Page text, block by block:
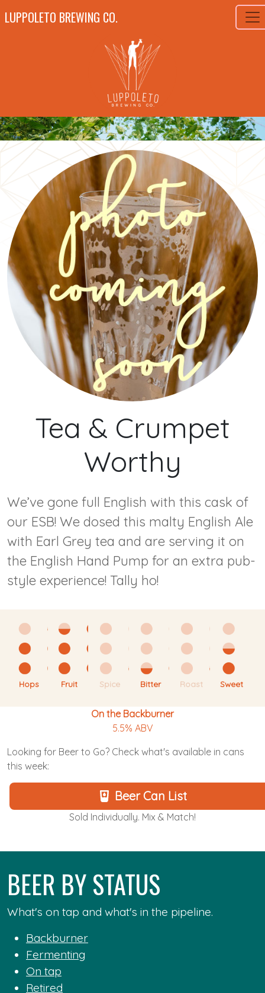
LUPPOLETO BREWING CO.
Tea & Crumpet
Worthy
We’ve gone full English with this cask of
our ESB! We dosed this malty English Ale
with Earl Grey tea and are serving it on
the English Hand Pump for an extra pub-
style experience! Tally ho!
Hops Fruit Spice Bitter Roast Sweet
On the Backburner
5.5% ABV
Looking for Beer to Go? Check what's available in cans
this week:
Beer Can List
Sold Individually. Mix & Match!
BEER BY STATUS
What's on tap and what's in the pipeline.
Backburner
Fermenting
On tap
Retired